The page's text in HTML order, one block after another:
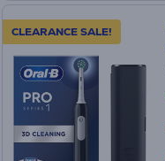
CLEARANCE SALE!